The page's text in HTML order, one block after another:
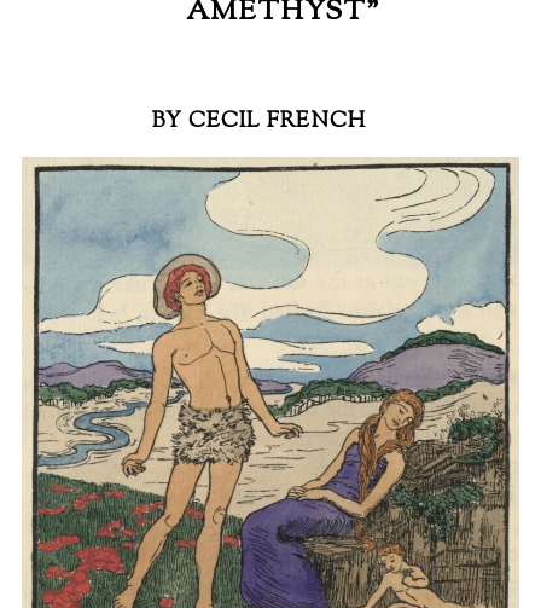
AMETHYST”
BY CECIL FRENCH